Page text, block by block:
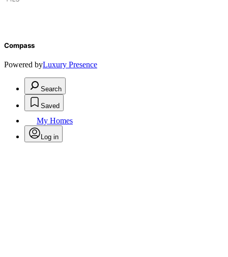
Compass
Powered byLuxury Presence
Search
Saved
My Homes
Log in